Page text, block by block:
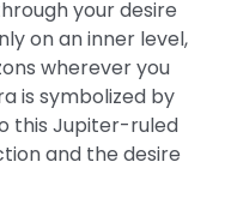
your desire
on an inner level,
wherever you
is symbolized by
this Jupiter-ruled
and the desire